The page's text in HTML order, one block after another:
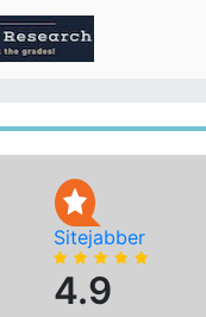
Sitejabber
4.9